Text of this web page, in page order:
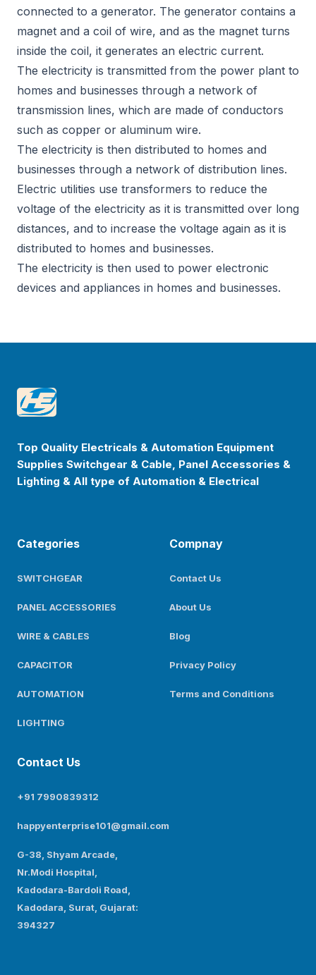
connected to a generator. The generator contains a
magnet and a coil of wire, and as the magnet turns
inside the coil, it generates an electric current.
The electricity is transmitted from the power plant to
homes and businesses through a network of
transmission lines, which are made of conductors
such as copper or aluminum wire.
The electricity is then distributed to homes and
businesses through a network of distribution lines.
Electric utilities use transformers to reduce the
voltage of the electricity as it is transmitted over long
distances, and to increase the voltage again as it is
distributed to homes and businesses.
The electricity is then used to power electronic
devices and appliances in homes and businesses.
Happyenterprise
Top Quality Electricals & Automation Equipment
Supplies Switchgear & Cable, Panel Accessories &
Lighting & All type of Automation & Electrical
Categories
SWITCHGEAR
PANEL ACCESSORIES
WIRE & CABLES
CAPACITOR
AUTOMATION
LIGHTING
Compnay
Contact Us
About Us
Blog
Privacy Policy
Terms and Conditions
Contact Us
+91 7990839312
happyenterprise101@gmail.com
G-38, Shyam Arcade,
Nr.Modi Hospital,
Kadodara-Bardoli Road,
Kadodara, Surat, Gujarat:
394327